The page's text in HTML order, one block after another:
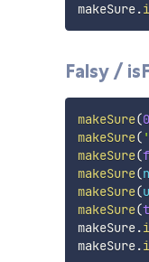
makeSure.
Falsy /
makeSure(0
makeSure(
makeSure(
makeSure(
makeSure(
makeSure(
makeSure.
makeSure.